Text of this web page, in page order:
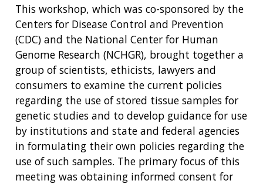
This workshop, which was co-sponsored by the
Centers for Disease Control and Prevention
(CDC) and the National Center for Human
Genome Research (NCHGR), brought together a
group of scientists, ethicists, lawyers and
consumers to examine the current policies
regarding the use of stored tissue samples for
genetic studies and to develop guidance for use
by institutions and state and federal agencies
in formulating their own policies regarding the
use of such samples. The primary focus of this
meeting was obtaining informed consent for